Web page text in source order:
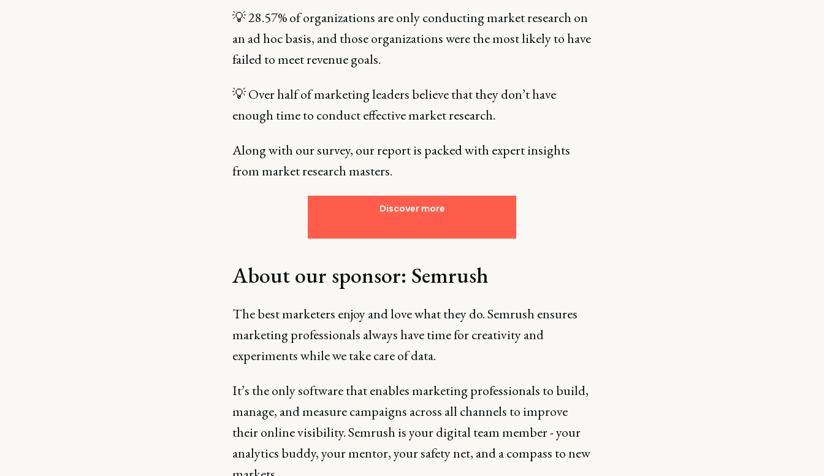
💡 28.57% of organizations are only conducting market research on
an ad hoc basis, and those organizations were the most likely to have
failed to meet revenue goals.
💡 Over half of marketing leaders believe that they don’t have
enough time to conduct effective market research.
Along with our survey, our report is packed with expert insights
from market research masters.
Discover more
About our sponsor: Semrush
The best marketers enjoy and love what they do. Semrush ensures
marketing professionals always have time for creativity and
experiments while we take care of data.
It’s the only software that enables marketing professionals to build,
manage, and measure campaigns across all channels to improve
their online visibility. Semrush is your digital team member - your
analytics buddy, your mentor, your safety net, and a compass to new